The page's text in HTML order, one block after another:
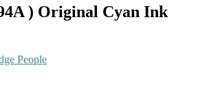
) Original Cyan Ink
People